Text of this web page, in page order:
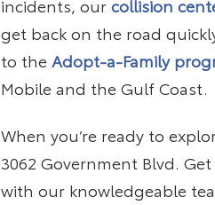
incidents, ourcollision
get back on the road
to theAdopt-a-Family
Mobile and the Gulf Coast.
When you’re ready to
3062 Government Blvd.
with our knowledgeable